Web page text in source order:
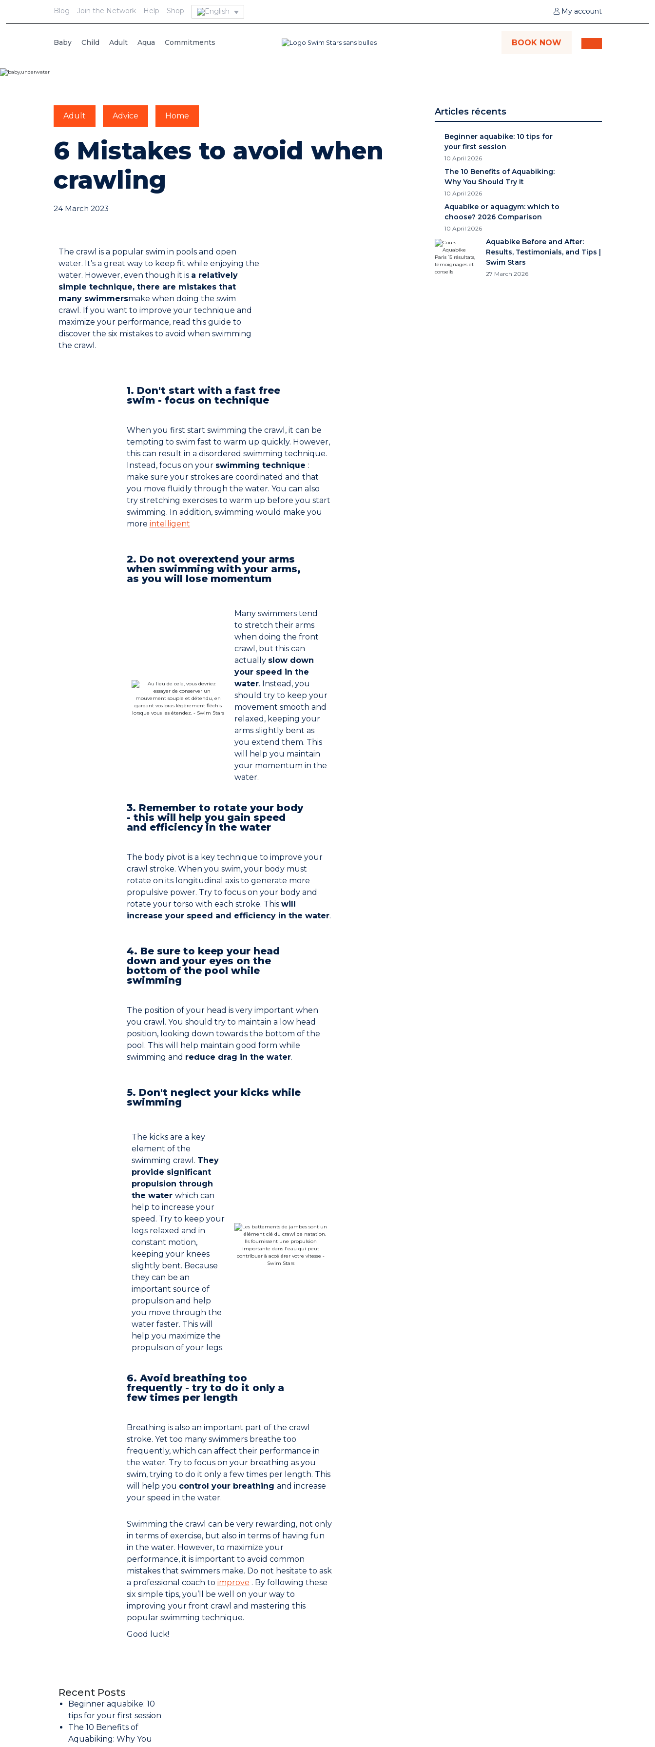
Blog Join the Network Help Shop My account
Baby Child Adult Aqua Commitments BOOK NOW
Adult Advice Home
6 Mistakes to avoid when
crawling
24 March 2023
The crawl is a popular swim in pools and open
water. It’s a great way to keep fit while enjoying the
water. However, even though it is a relatively
simple technique, there are mistakes that
many swimmersmake when doing the swim
crawl. If you want to improve your technique and
maximize your performance, read this guide to
discover the six mistakes to avoid when swimming
the crawl.
1. Don't start with a fast free
swim - focus on technique
When you first start swimming the crawl, it can be
tempting to swim fast to warm up quickly. However,
this can result in a disordered swimming technique.
Instead, focus on your swimming technique :
make sure your strokes are coordinated and that
you move fluidly through the water. You can also
try stretching exercises to warm up before you start
swimming. In addition, swimming would make you
more intelligent
2. Do not overextend your arms
when swimming with your arms,
as you will lose momentum
Many swimmers tend
to stretch their arms
when doing the front
crawl, but this can
actually slow down
your speed in the
water. Instead, you
should try to keep your
movement smooth and
relaxed, keeping your
arms slightly bent as
you extend them. This
will help you maintain
your momentum in the
water.
3. Remember to rotate your body
- this will help you gain speed
and efficiency in the water
The body pivot is a key technique to improve your
crawl stroke. When you swim, your body must
rotate on its longitudinal axis to generate more
propulsive power. Try to focus on your body and
rotate your torso with each stroke. This will
increase your speed and efficiency in the water.
4. Be sure to keep your head
down and your eyes on the
bottom of the pool while
swimming
The position of your head is very important when
you crawl. You should try to maintain a low head
position, looking down towards the bottom of the
pool. This will help maintain good form while
swimming and reduce drag in the water.
5. Don't neglect your kicks while
swimming
The kicks are a key
element of the
swimming crawl. They
provide significant
propulsion through
the water which can
help to increase your
speed. Try to keep your
legs relaxed and in
constant motion,
keeping your knees
slightly bent. Because
they can be an
important source of
propulsion and help
you move through the
water faster. This will
help you maximize the
propulsion of your legs.
6. Avoid breathing too
frequently - try to do it only a
few times per length
Breathing is also an important part of the crawl
stroke. Yet too many swimmers breathe too
frequently, which can affect their performance in
the water. Try to focus on your breathing as you
swim, trying to do it only a few times per length. This
will help you control your breathing and increase
your speed in the water.
Swimming the crawl can be very rewarding, not only
in terms of exercise, but also in terms of having fun
in the water. However, to maximize your
performance, it is important to avoid common
mistakes that swimmers make. Do not hesitate to ask
a professional coach to improve . By following these
six simple tips, you’ll be well on your way to
improving your front crawl and mastering this
popular swimming technique.
Good luck!
Recent Posts
Beginner aquabike: 10
tips for your first session
The 10 Benefits of
Aquabiking: Why You
Articles récents
Beginner aquabike: 10 tips for
your first session
10 April 2026
The 10 Benefits of Aquabiking:
Why You Should Try It
10 April 2026
Aquabike or aquagym: which to
choose? 2026 Comparison
10 April 2026
Aquabike Before and After:
Results, Testimonials, and Tips |
Swim Stars
27 March 2026